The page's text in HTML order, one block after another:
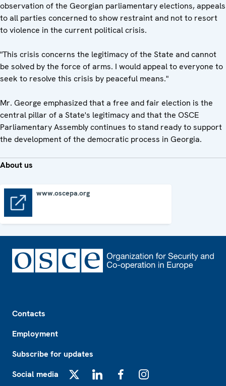
observation of the Georgian parliamentary elections, appeals
to all parties concerned to show restraint and not to resort
to violence in the current political crisis.
"This crisis concerns the legitimacy of the State and cannot
be solved by the force of arms. I would appeal to everyone to
seek to resolve this crisis by peaceful means."
Mr. George emphasized that a free and fair election is the
central pillar of a State's legitimacy and that the OSCE
Parliamentary Assembly continues to stand ready to support
the development of the democratic process in Georgia.
About us
www.oscepa.org
Contacts
Employment
Subscribe for updates
Social media